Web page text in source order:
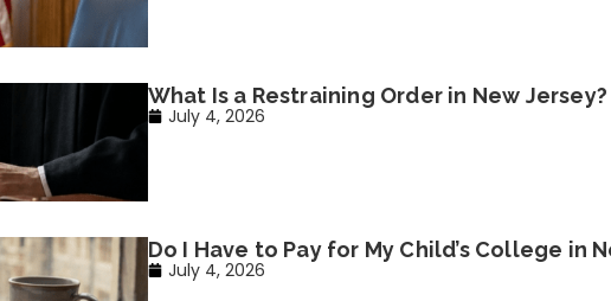
What Is a Restraining Order in New Jersey?
July 4, 2026
Do I Have to Pay for My Child’s College in
July 4, 2026